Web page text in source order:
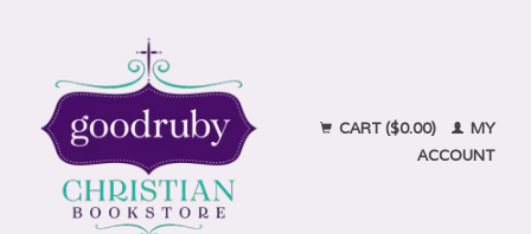
CART ($0.00)
MY
ACCOUNT